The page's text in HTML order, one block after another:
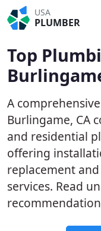
USA
PLUMBER
Top
A
Burlingame, CA
and residential
offering
replacement
services. Read